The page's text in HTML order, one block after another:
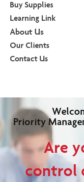
Buy Supplies
Learning Link
About Us
Our Clients
Contact Us
Priority
Are
control